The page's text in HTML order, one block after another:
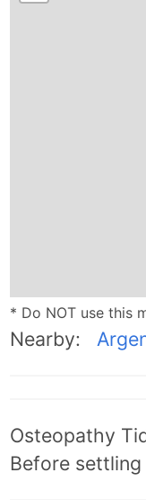
* Do NOT use this
Nearby:
Osteopathy
Before